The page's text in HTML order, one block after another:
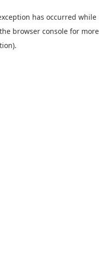
has occurred while
browser console for more